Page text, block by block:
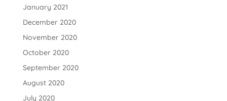
January 2021
December 2020
November 2020
October 2020
September 2020
August 2020
July 2020